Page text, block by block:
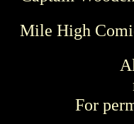
Mile High
For